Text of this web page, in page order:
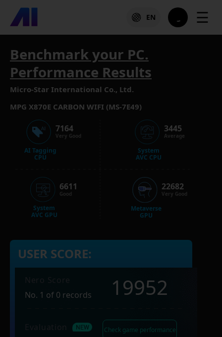
EN ☰
Benchmark your PC.
Performance Results
Micro-Star International Co., Ltd.
MPG X870E CARBON WIFI (MS-7E49)
AI Tagging
CPU
7164
Very Good
System
AVC GPU
6611
Good
System
AVC CPU
3445
Average
Metaverse
GPU
22682
Very Good
USER SCORE:
No. 1 of 0 records
19952
Check game performance